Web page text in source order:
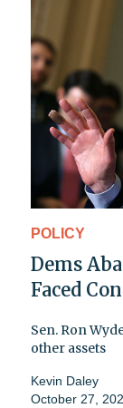
POLICY
Dems
Faced
Sen. Ron
other assets
Kevin Daley
October 27,